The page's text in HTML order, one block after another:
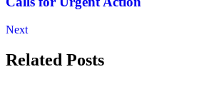
Next
Related Posts